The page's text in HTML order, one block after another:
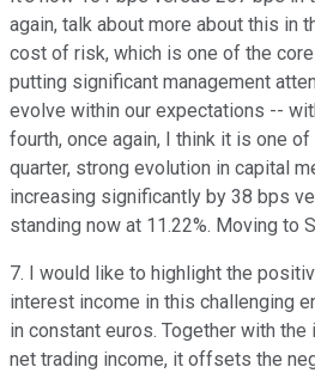
again, talk about more about this in
cost of risk, which is one of the
putting significant management
evolve within our expectations --
fourth, once again, I think it is one
quarter, strong evolution in capital
increasing significantly by 38 bps
standing now at 11.22%. Moving to
7. I would like to highlight the
interest income in this challenging
in constant euros. Together with
net trading income, it offsets the